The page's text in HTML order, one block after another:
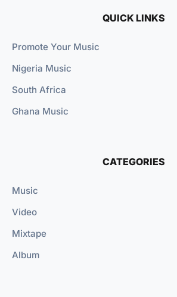
QUICK LINKS
Promote Your Music
Nigeria Music
South Africa
Ghana Music
CATEGORIES
Music
Video
Mixtape
Album